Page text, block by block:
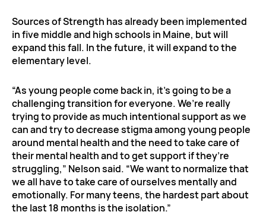
Sources of Strength has already been implemented
in five middle and high schools in Maine, but will
expand this fall. In the future, it will expand to the
elementary level.
“As young people come back in, it’s going to be a
challenging transition for everyone. We’re really
trying to provide as much intentional support as we
can and try to decrease stigma among young people
around mental health and the need to take care of
their mental health and to get support if they’re
struggling,” Nelson said. “We want to normalize that
we all have to take care of ourselves mentally and
emotionally. For many teens, the hardest part about
the last 18 months is the isolation.”